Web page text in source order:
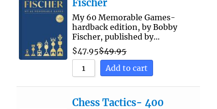
Fischer
My 60 Memorable Games-
hardback edition, by Bobby
Fischer, published by…
$47.95$49.95
Add to cart
Chess Tactics- 400